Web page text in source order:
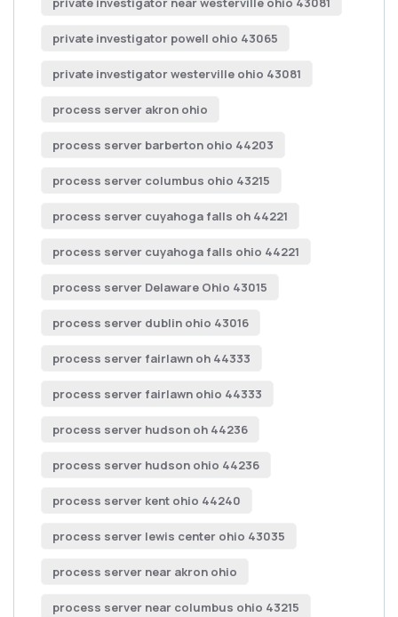
private investigator powell ohio 43065
private investigator westerville ohio 43081
process server akron ohio
process server barberton ohio 44203
process server columbus ohio 43215
process server cuyahoga falls oh 44221
process server cuyahoga falls ohio 44221
process server Delaware Ohio 43015
process server dublin ohio 43016
process server fairlawn oh 44333
process server fairlawn ohio 44333
process server hudson oh 44236
process server hudson ohio 44236
process server kent ohio 44240
process server lewis center ohio 43035
process server near akron ohio
process server near columbus ohio 43215